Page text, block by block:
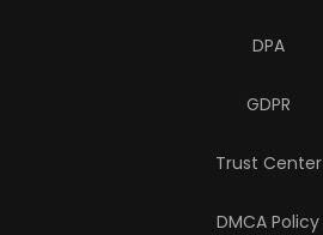
DPA
GDPR
Trust Center
DMCA Policy